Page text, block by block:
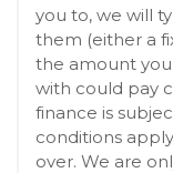
you to, we will
them (either a
the amount
with could pay
finance is
conditions
over. We are